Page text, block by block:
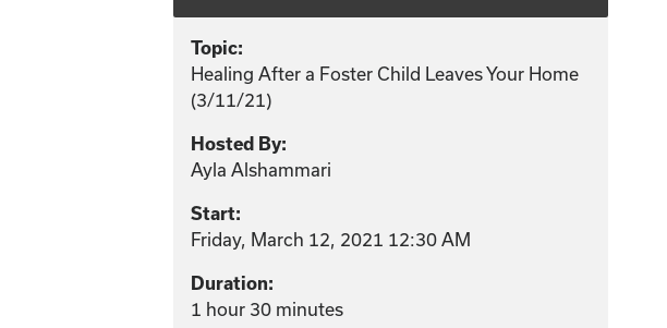
Topic:
Healing After a Foster Child Leaves Your Home
(3/11/21)
Hosted By:
Ayla Alshammari
Start:
Friday, March 12, 2021 12:30 AM
Duration:
1 hour 30 minutes